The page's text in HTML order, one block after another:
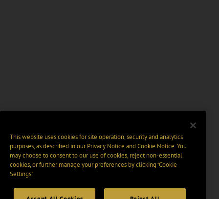
This website uses cookies for site operation, security and analytics
purposes, as described in ourPrivacy Notice and Cookie Notice. You
may choose to consent to our use of cookies, reject non-essential
cookies, or further manage your preferences by clicking “Cookie
Settings".